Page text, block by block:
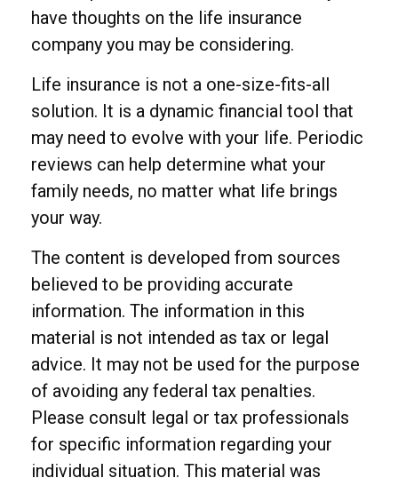
have thoughts on the life insurance
company you may be considering.
Life insurance is not a one-size-fits-all
solution. It is a dynamic financial tool that
may need to evolve with your life. Periodic
reviews can help determine what your
family needs, no matter what life brings
your way.
The content is developed from sources
believed to be providing accurate
information. The information in this
material is not intended as tax or legal
advice. It may not be used for the purpose
of avoiding any federal tax penalties.
Please consult legal or tax professionals
for specific information regarding your
individual situation. This material was